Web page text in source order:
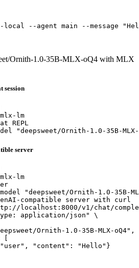
local --agent main --message
Ornith-1.0-35B-MLX-oQ4 with MLX
session
lm
REPL
"deepsweet/Ornith-1.0-35B-MLX-
server
lm
"deepsweet/Ornith-1.0-35B-
compatible server with curl
localhost:8000/v1/chat/
application/json" \
Ornith-1.0-35B-MLX-oQ4",
"content": "Hello"}